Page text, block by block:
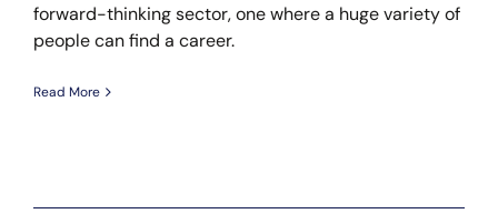
forward-thinking sector, one where a huge variety of
people can find a career.
Read More